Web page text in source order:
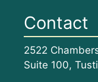
Contact
2522
Suite 100,